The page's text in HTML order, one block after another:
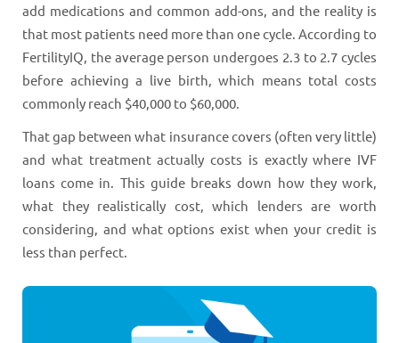
add medications and common add-ons, and the reality is
that most patients need more than one cycle. According to
FertilityIQ, the average person undergoes 2.3 to 2.7 cycles
before achieving a live birth, which means total costs
commonly reach $40,000 to $60,000.
That gap between what insurance covers (often very little)
and what treatment actually costs is exactly where IVF
loans come in. This guide breaks down how they work,
what they realistically cost, which lenders are worth
considering, and what options exist when your credit is
less than perfect.